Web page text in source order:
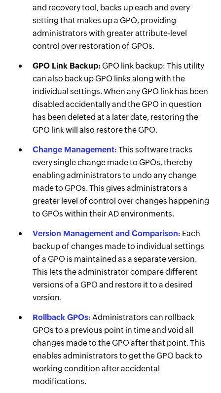
and recovery tool, backs up each and every
setting that makes up a GPO, providing
administrators with greater attribute-level
control over restoration of GPOs.
GPO Link Backup: GPO link backup: This utility
can also back up GPO links along with the
individual settings. When any GPO link has been
disabled accidentally and the GPO in question
has been deleted at a later date, restoring the
GPO link will also restore the GPO.
Change Management: This software tracks
every single change made to GPOs, thereby
enabling administrators to undo any change
made to GPOs. This gives administrators a
greater level of control over changes happening
to GPOs within their AD environments.
Version Management and Comparison: Each
backup of changes made to individual settings
of a GPO is maintained as a separate version.
This lets the administrator compare different
versions of a GPO and restore it to a desired
version.
Rollback GPOs: Administrators can rollback
GPOs to a previous point in time and void all
changes made to the GPO after that point. This
enables administrators to get the GPO back to
working condition after accidental
modifications.